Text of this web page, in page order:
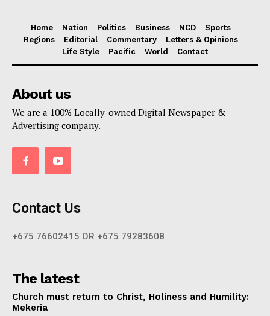
Home Nation Politics Business NCD
Sports
Regions
Editorial Commentary
Letters & Opinions
Life Style
Pacific World Contact
About us
We are a 100% Locally-owned Digital Newspaper &
Advertising company.
Contact Us
+675 76602415 OR +675 79283608
The latest
Church must return to Christ, Holiness and Humility:
Mekeria